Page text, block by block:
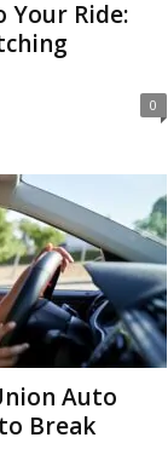
Your Ride:
0
Auto
Break